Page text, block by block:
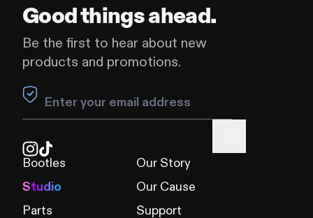
Good things ahead.
Be the first to hear about new
products and promotions.
Leave this field blank
Bootles
Studio
Parts
Our Story
Our Cause
Support